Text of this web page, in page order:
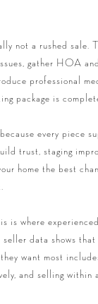
not a rushed sale.
gather HOA
professional
package is
every piece
trust, staging
home the best
is where
data shows that
want most
and selling within